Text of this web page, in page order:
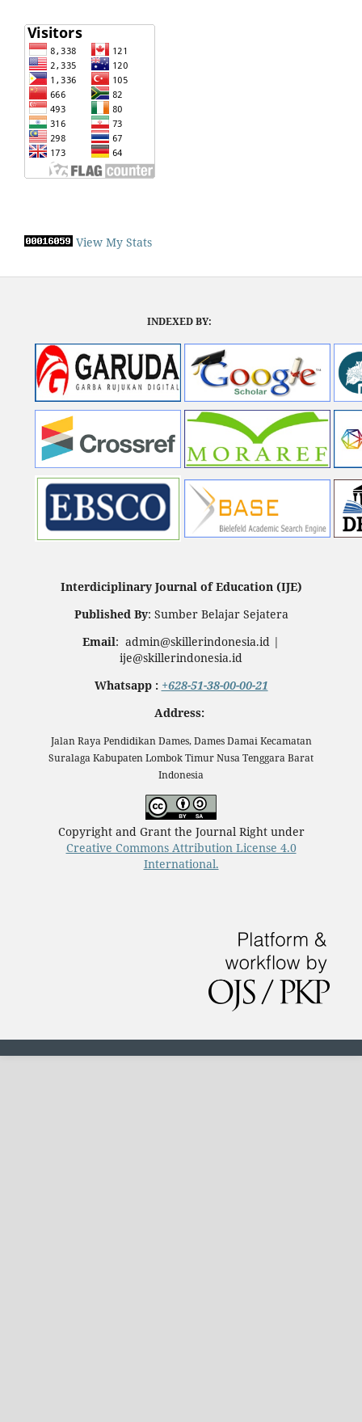
View My Stats
INDEXED BY:
Interdiciplinary Journal of Education (IJE)
Published By: Sumber Belajar Sejatera
Email: admin@skillerindonesia.id |
ije@skillerindonesia.id
Whatsapp : +628-51-38-00-00-21
Address:
Jalan Raya Pendidikan Dames, Dames Damai Kecamatan
Suralaga Kabupaten Lombok Timur Nusa Tenggara Barat
Indonesia
Copyright and Grant the Journal Right under
Creative Commons Attribution License 4.0
International.